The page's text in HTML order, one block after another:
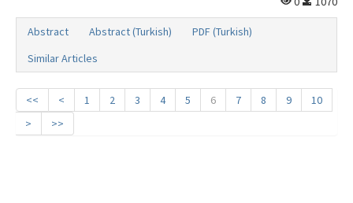
Abstract Abstract (Turkish)
PDF (Turkish)
Similar Articles
<< < 1 2 3 4 5 6 7 8 9
10
>
>>